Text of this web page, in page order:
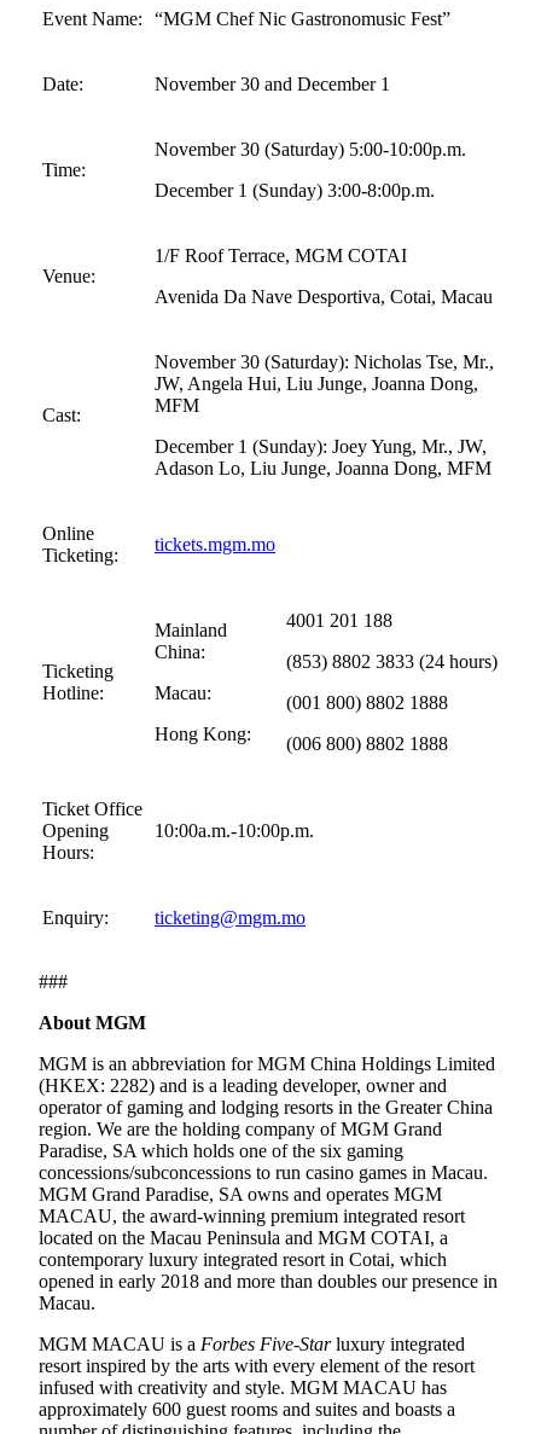
Event Name: “MGM Chef Nic Gastronomusic Fest”
Date: November 30 and December 1
Time:
November 30 (Saturday) 5:00-10:00p.m.
December 1 (Sunday) 3:00-8:00p.m.
Venue:
1/F Roof Terrace, MGM COTAI
Avenida Da Nave Desportiva, Cotai, Macau
Cast:
November 30 (Saturday): Nicholas Tse, Mr.,
JW, Angela Hui, Liu Junge, Joanna Dong,
MFM
December 1 (Sunday): Joey Yung, Mr., JW,
Adason Lo, Liu Junge, Joanna Dong, MFM
Online
Ticketing:
tickets.mgm.mo
Ticketing
Hotline:
Mainland
China:
Macau:
Hong Kong:
4001 201 188
(853) 8802 3833 (24 hours)
(001 800) 8802 1888
(006 800) 8802 1888
Ticket Office
Opening
Hours:
10:00a.m.-10:00p.m.
Enquiry: ticketing@mgm.mo
###
About MGM
MGM is an abbreviation for MGM China Holdings Limited
(HKEX: 2282) and is a leading developer, owner and
operator of gaming and lodging resorts in the Greater China
region. We are the holding company of MGM Grand
Paradise, SA which holds one of the six gaming
concessions/subconcessions to run casino games in Macau.
MGM Grand Paradise, SA owns and operates MGM
MACAU, the award-winning premium integrated resort
located on the Macau Peninsula and MGM COTAI, a
contemporary luxury integrated resort in Cotai, which
opened in early 2018 and more than doubles our presence in
Macau.
MGM MACAU is a Forbes Five-Starluxury integrated
resort inspired by the arts with every element of the resort
infused with creativity and style. MGM MACAU has
approximately 600 guest rooms and suites and boasts a